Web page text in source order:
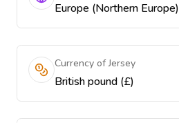
Europe (Northern Europe)
Currency of Jersey
British pound (£)